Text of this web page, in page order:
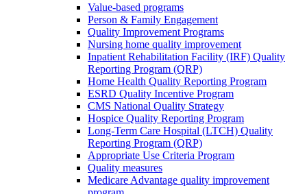
Value-based programs
Person & Family Engagement
Quality Improvement Programs
Nursing home quality improvement
Inpatient Rehabilitation Facility (IRF) Quality
Reporting Program (QRP)
Home Health Quality Reporting Program
ESRD Quality Incentive Program
CMS National Quality Strategy
Hospice Quality Reporting Program
Long-Term Care Hospital (LTCH) Quality
Reporting Program (QRP)
Appropriate Use Criteria Program
Quality measures
Medicare Advantage quality improvement